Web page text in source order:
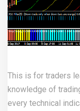
This is for traders
knowledge of
every technical